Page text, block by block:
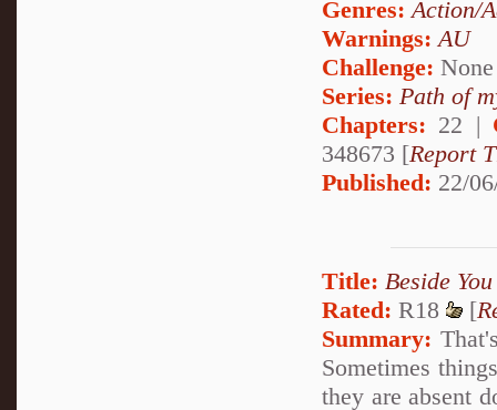
Genres:Action/
Warnings:AU
Challenge: None
Series: Path of
Chapters: 22 |
348673 [Report
Published: 22/
Title: Beside You
Rated: R18 [
Summary:
Sometimes
they are absent